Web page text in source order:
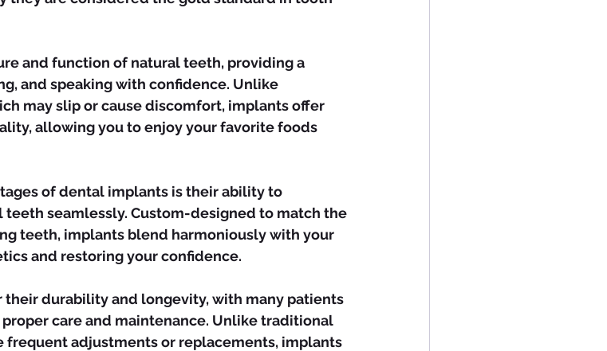
and speaking with confidence. Unlike
may slip or cause discomfort, implants offer
allowing you to enjoy your favorite foods
seamlessly. Custom-designed to match the
teeth, implants blend harmoniously with your
and restoring your confidence.
care and maintenance. Unlike traditional
adjustments or replacements, implants